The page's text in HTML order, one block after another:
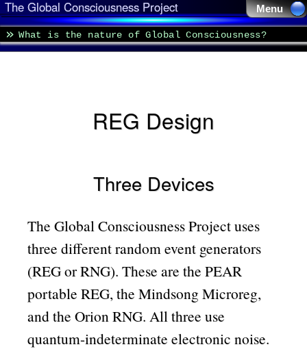
The Global Consciousness Project
What is the nature of Global Consciousness?
REG Design
Three Devices
The Global Consciousness Project uses
three different random event generators
(REG or RNG). These are the PEAR
portable REG, the Mindsong Microreg,
and the Orion RNG. All three use
quantum-indeterminate electronic noise.
Menu